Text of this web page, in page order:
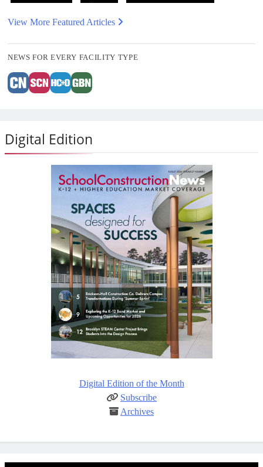
View More Featured Articles
NEWS FOR EVERY FACILITY TYPE
Digital Edition
Digital Edition of the Month
Subscribe
Archives